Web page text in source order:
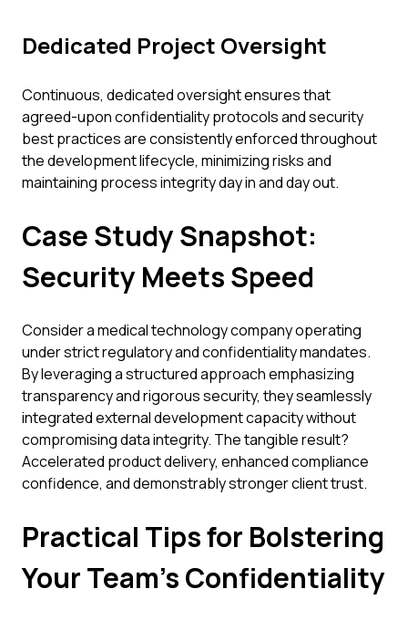
Dedicated Project Oversight
Continuous, dedicated oversight ensures that
agreed-upon confidentiality protocols and security
best practices are consistently enforced throughout
the development lifecycle, minimizing risks and
maintaining process integrity day in and day out.
Case Study Snapshot:
Security Meets Speed
Consider a medical technology company operating
under strict regulatory and confidentiality mandates.
By leveraging a structured approach emphasizing
transparency and rigorous security, they seamlessly
integrated external development capacity without
compromising data integrity. The tangible result?
Accelerated product delivery, enhanced compliance
confidence, and demonstrably stronger client trust.
Practical Tips for Bolstering
Your Team's Confidentiality